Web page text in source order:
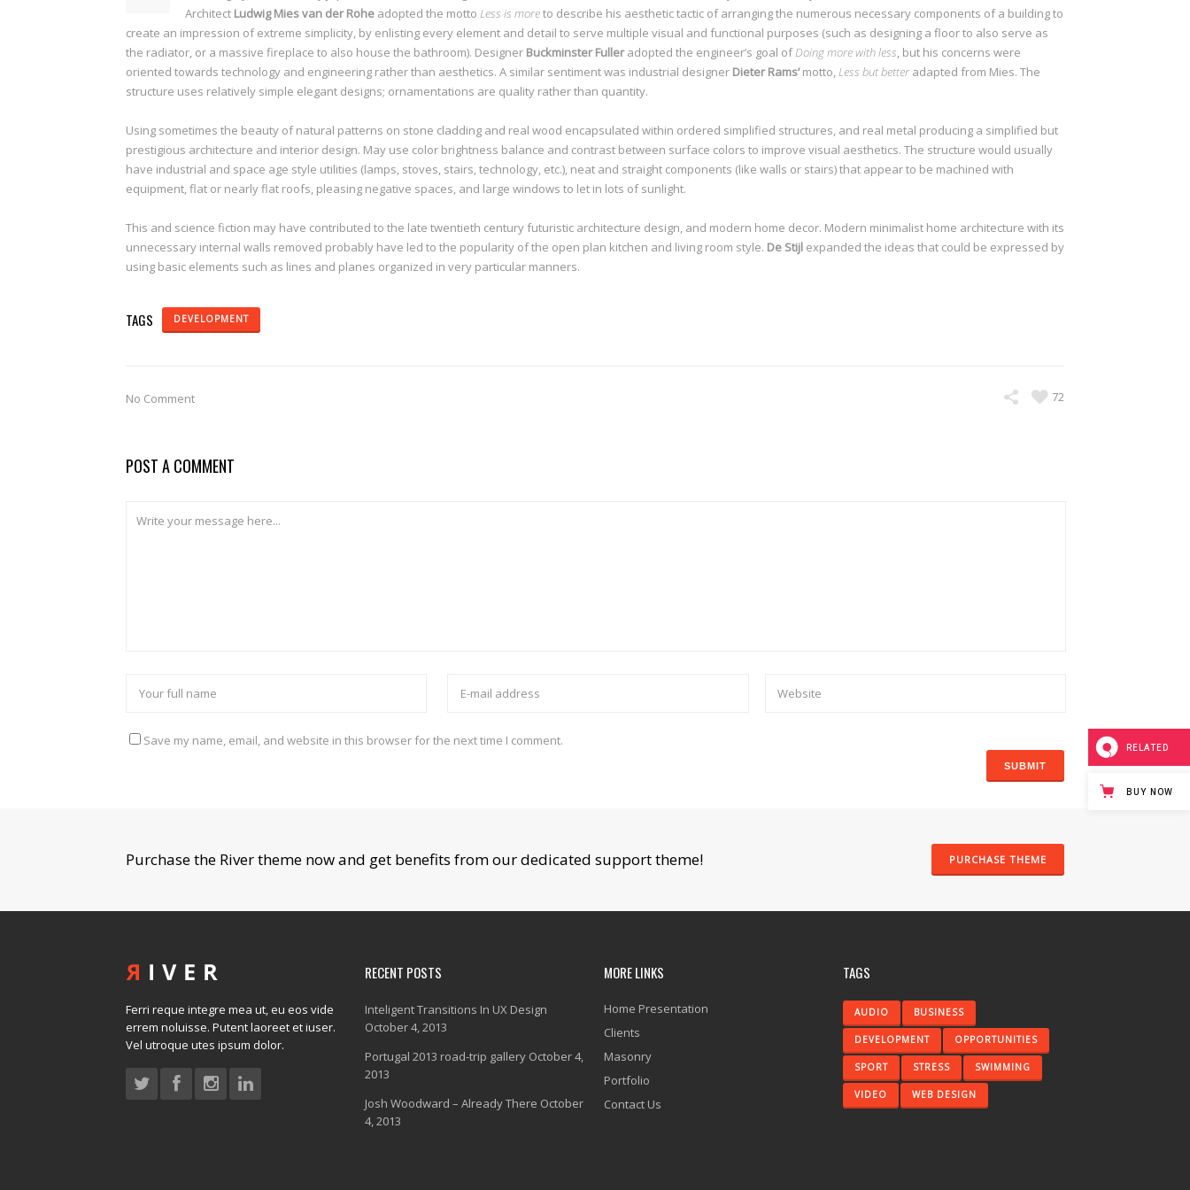
Architect Ludwig Mies van der Rohe adopted the motto Less is moreto describe his aesthetic tactic of arranging the numerous necessary components of a building to
create an impression of extreme simplicity, by enlisting every element and detail to serve multiple visual and functional purposes (such as designing a floor to also serve as
the radiator, or a massive fireplace to also house the bathroom). Designer Buckminster Fulleradopted the engineer’s goal ofDoing more with less, but his concerns were
oriented towards technology and engineering rather than aesthetics. A similar sentiment was industrial designer Dieter Rams’motto,Less but better adapted from Mies. The
structure uses relatively simple elegant designs; ornamentations are quality rather than quantity.
Using sometimes the beauty of natural patterns on stone cladding and real wood encapsulated within ordered simplified structures, and real metal producing a simplified but
prestigious architecture and interior design. May use color brightness balance and contrast between surface colors to improve visual aesthetics. The structure would usually
have industrial and space age style utilities (lamps, stoves, stairs, technology, etc.), neat and straight components (like walls or stairs) that appear to be machined with
equipment, flat or nearly flat roofs, pleasing negative spaces, and large windows to let in lots of sunlight.
This and science fiction may have contributed to the late twentieth century futuristic architecture design, and modern home decor. Modern minimalist home architecture with its
unnecessary internal walls removed probably have led to the popularity of the open plan kitchen and living room style. De Stijl expanded the ideas that could be expressed by
using basic elements such as lines and planes organized in very particular manners.
TAGS DEVELOPMENT
No Comment 72
POST A COMMENT
Save my name, email, and website in this browser for the next time I comment.
Purchase the River theme now and get benefits from our dedicated support theme! PURCHASE THEME
Ferri reque integre mea ut, eu eos vide
errem noluisse. Putent laoreet et iuser.
Vel utroque utes ipsum dolor.
RECENT POSTS
Inteligent Transitions In UX Design
October 4, 2013
Portugal 2013 road-trip gallery October 4,
2013
Josh Woodward – Already There October
4, 2013
MORE LINKS
Home Presentation
Clients
Masonry
Portfolio
Contact Us
TAGS
AUDIO BUSINESS
DEVELOPMENT OPPORTUNITIES
SPORT STRESS SWIMMING
VIDEO WEB DESIGN
RELATED
BUY NOW